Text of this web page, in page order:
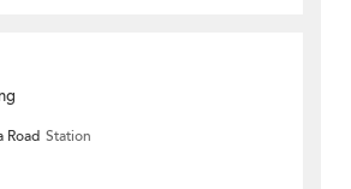
Road Station